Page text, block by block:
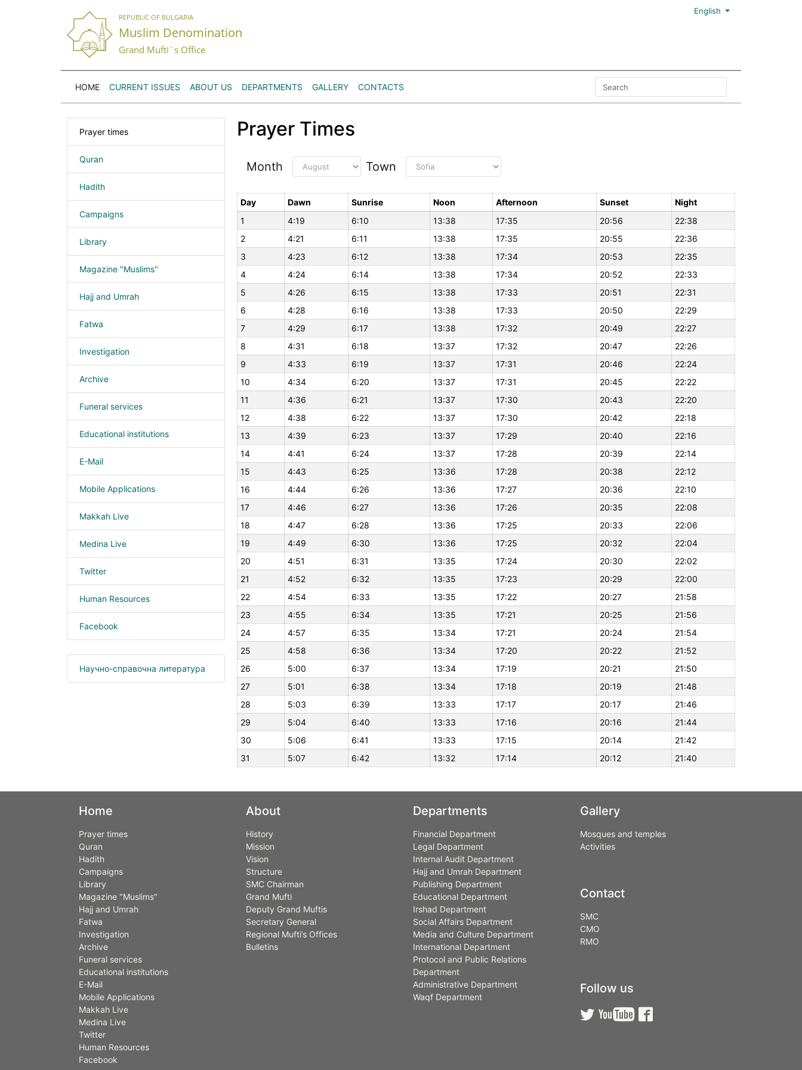
REPUBLIC OF BULGARIA
Muslim Denomination
Grand Mufti`s Office
English
HOME CURRENT ISSUES ABOUT US DEPARTMENTS GALLERY CONTACTS
Prayer times
Quran
Hadith
Campaigns
Library
Magazine "Muslims"
Hajj and Umrah
Fatwa
Investigation
Archive
Funeral services
Educational institutions
E-Mail
Mobile Applications
Makkah Live
Medina Live
Twitter
Human Resources
Facebook
Научно-справочна литература
Prayer Times
Month Town
Day Dawn Sunrise Noon Afternoon Sunset
Night
1
4:19 6:10 13:38 17:35 20:56
22:38
2
4:21 6:11 13:38 17:35 20:55
22:36
3
4:23 6:12 13:38 17:34 20:53
22:35
4
4:24 6:14 13:38 17:34 20:52
22:33
5
4:26 6:15 13:38 17:33 20:51
22:31
6
4:28 6:16 13:38 17:33 20:50
22:29
7
4:29 6:17 13:38 17:32 20:49
22:27
8
4:31 6:18 13:37 17:32 20:47
22:26
9
4:33 6:19 13:37 17:31 20:46
22:24
10
4:34 6:20 13:37 17:31 20:45
22:22
11
4:36 6:21 13:37 17:30 20:43
22:20
12
4:38 6:22 13:37 17:30 20:42
22:18
13
4:39 6:23 13:37 17:29 20:40
22:16
14
4:41 6:24 13:37 17:28 20:39
22:14
15
4:43 6:25 13:36 17:28 20:38
22:12
16
4:44 6:26 13:36 17:27 20:36
22:10
17
4:46 6:27 13:36 17:26 20:35
22:08
18
4:47 6:28 13:36 17:25 20:33
22:06
19
4:49 6:30 13:36 17:25 20:32
22:04
20
4:51 6:31 13:35 17:24 20:30
22:02
21
4:52 6:32 13:35 17:23 20:29
22:00
22
4:54 6:33 13:35 17:22 20:27
21:58
23
4:55 6:34 13:35 17:21 20:25
21:56
24
4:57 6:35 13:34 17:21 20:24
21:54
25
4:58 6:36 13:34 17:20 20:22
21:52
26
5:00 6:37 13:34 17:19 20:21
21:50
27
5:01 6:38 13:34 17:18 20:19
21:48
28
5:03 6:39 13:33 17:17 20:17
21:46
29
5:04 6:40 13:33 17:16 20:16
21:44
30
5:06 6:41 13:33 17:15 20:14
21:42
31
5:07 6:42 13:32 17:14 20:12 21:40
Home
Prayer times
Quran
Hadith
Campaigns
Library
Magazine "Muslims"
Hajj and Umrah
Fatwa
Investigation
Archive
Funeral services
Educational institutions
E-Mail
Mobile Applications
Makkah Live
Medina Live
Twitter
Human Resources
Facebook
About
History
Mission
Vision
Structure
SMC Chairman
Grand Mufti
Deputy Grand Muftis
Secretary General
Regional Mufti’s Offices
Bulletins
Departments
Financial Department
Legal Department
Internal Audit Department
Hajj and Umrah Department
Publishing Department
Educational Department
Irshad Department
Social Affairs Department
Media and Culture Department
International Department
Protocol and Public Relations
Department
Administrative Department
Waqf Department
Gallery
Mosques and temples
Activities
Contact
SMC
CMO
RMO
Follow us
  